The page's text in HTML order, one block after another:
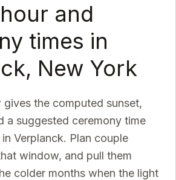
and
times in
, New York
the computed sunset,
a suggested ceremony time
Verplanck. Plan couple
window, and pull them
colder months when the light